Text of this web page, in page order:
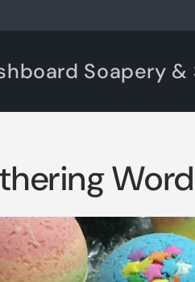
Soapery &